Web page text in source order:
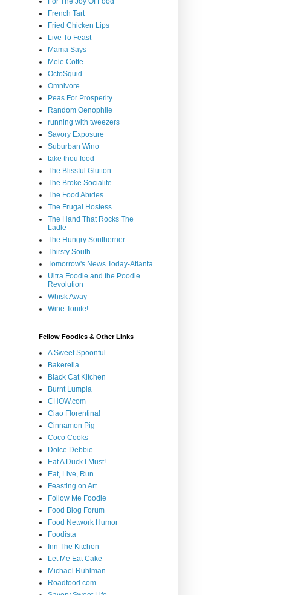
French Tart
Fried Chicken Lips
Live To Feast
Mama Says
Mele Cotte
OctoSquid
Omnivore
Peas For Prosperity
Random Oenophile
running with tweezers
Savory Exposure
Suburban Wino
take thou food
The Blissful Glutton
The Broke Socialite
The Food Abides
The Frugal Hostess
The Hand That Rocks The
Ladle
The Hungry Southerner
Thirsty South
Tomorrow's News Today-Atlanta
Ultra Foodie and the Poodle
Revolution
Whisk Away
Wine Tonite!
Fellow Foodies & Other Links
A Sweet Spoonful
Bakerella
Black Cat Kitchen
Burnt Lumpia
CHOW.com
Ciao Florentina!
Cinnamon Pig
Coco Cooks
Dolce Debbie
Eat A Duck I Must!
Eat, Live, Run
Feasting on Art
Follow Me Foodie
Food Blog Forum
Food Network Humor
Foodista
Inn The Kitchen
Let Me Eat Cake
Michael Ruhlman
Roadfood.com